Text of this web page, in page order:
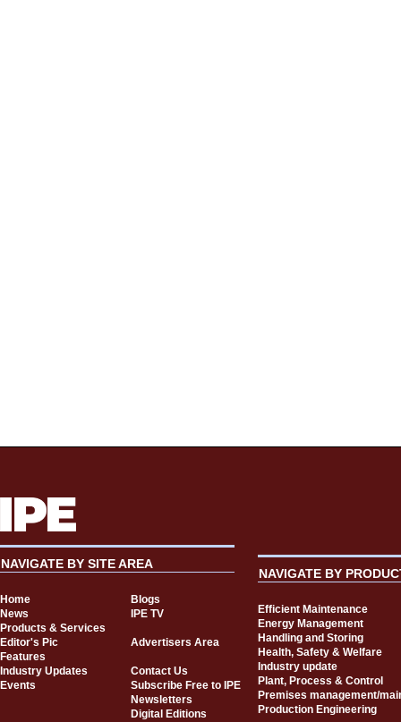
NAVIGATE BY SITE AREA
Home
Blogs
News
IPE TV
Products & Services
Editor's Pic
Advertisers Area
Features
Industry Updates
Contact Us
Events
Subscribe Free to IPE
Newsletters
Digital Editions
NAVIGATE BY
Efficient Maintenance
Energy Management
Handling and Storing
Health, Safety & Welfare
Industry update
Plant, Process & Control
Premises management/
Production Engineering